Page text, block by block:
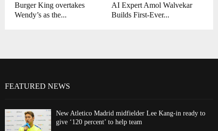
Burger King overtakes
Wendy’s as the...
AI Expert Amol Walvekar
Builds First-Ever...
FEATURED NEWS
New Atletico Madrid midfielder Lee Kang-in ready to
give ‘120 percent’ to help team